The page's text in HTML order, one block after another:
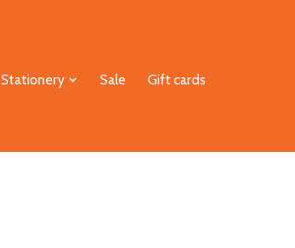
Stationery Sale Gift cards